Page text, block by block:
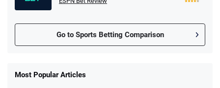
Go to Sports Betting Comparison
New Users – Bet $5 Get $200 in Bet
Most Popular Articles